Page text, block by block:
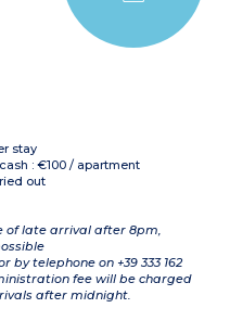
stay
: €100 / apartment
out
of late arrival after 8pm,
telephone on +39 333 162
fee will be charged
after midnight.